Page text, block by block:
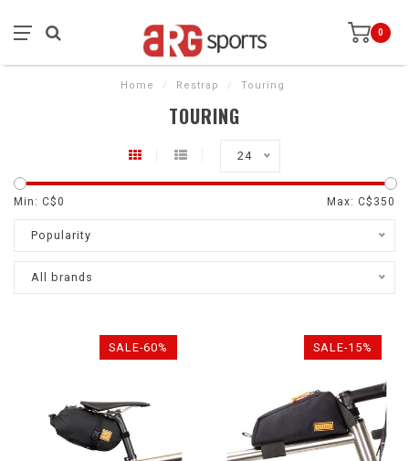
0
Home / Restrap / Touring
TOURING
24
Min: C$0 Max: C$ 350
Popularity
All brands
SALE-60% SALE-15%